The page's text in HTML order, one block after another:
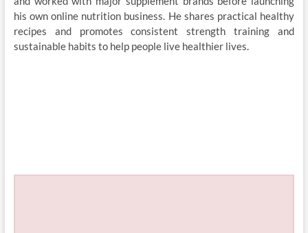
his own online nutrition business. He shares practical healthy
recipes and promotes consistent strength training and
sustainable habits to help people live healthier lives.